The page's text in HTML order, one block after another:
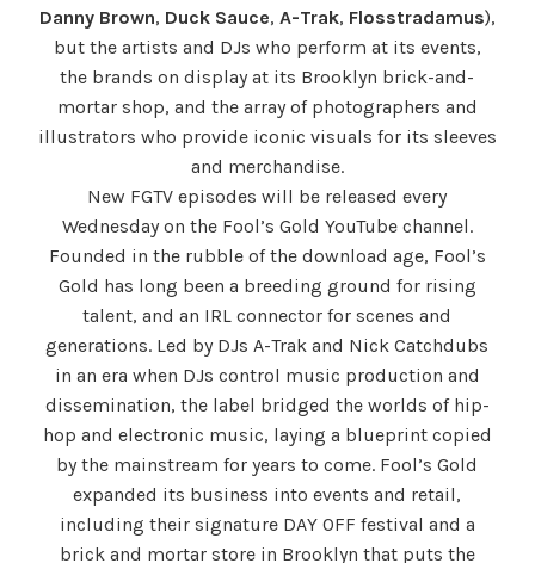
Danny Brown, Duck Sauce, A-Trak, Flosstradamus),
but the artists and DJs who perform at its events,
the brands on display at its Brooklyn brick-and-
mortar shop, and the array of photographers and
illustrators who provide iconic visuals for its sleeves
and merchandise.
New FGTV episodes will be released every
Wednesday on the Fool’s Gold YouTube channel.
Founded in the rubble of the download age, Fool’s
Gold has long been a breeding ground for rising
talent, and an IRL connector for scenes and
generations. Led by DJs A-Trak and Nick Catchdubs
in an era when DJs control music production and
dissemination, the label bridged the worlds of hip-
hop and electronic music, laying a blueprint copied
by the mainstream for years to come. Fool’s Gold
expanded its business into events and retail,
including their signature DAY OFF festival and a
brick and mortar store in Brooklyn that puts the